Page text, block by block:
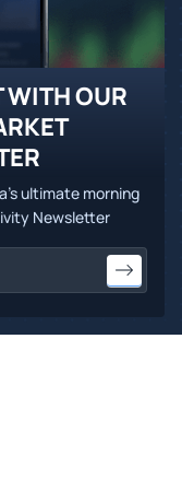
WITH OUR
ultimate morning
Newsletter